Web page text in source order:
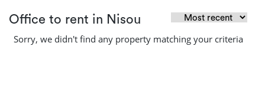
Office to rent in Nisou
Sorry, we didn't find any property matching your criteria